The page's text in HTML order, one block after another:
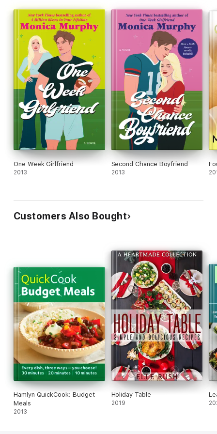
One Week Girlfriend
2013
Second Chance Boyfriend
2013
Customers Also Bought
Hamlyn QuickCook: Budget
Meals
2013
Holiday Table
2019